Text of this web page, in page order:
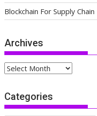
Blockchain For Supply
Archives
Archives
Categories